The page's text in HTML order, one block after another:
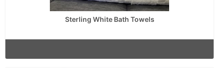
Sterling White Bath Towels